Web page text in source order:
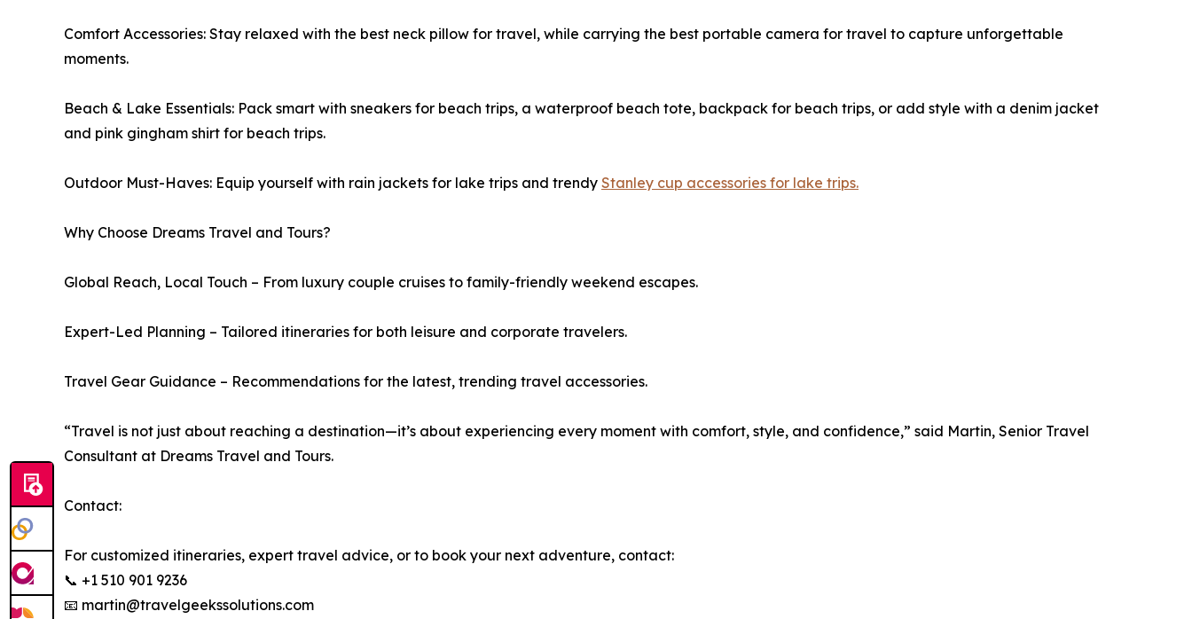
Comfort Accessories: Stay relaxed with the best neck pillow for travel, while carrying the best portable camera for travel to capture unforgettable
moments.
Beach & Lake Essentials: Pack smart with sneakers for beach trips, a waterproof beach tote, backpack for beach trips, or add style with a denim jacket
and pink gingham shirt for beach trips.
Outdoor Must-Haves: Equip yourself with rain jackets for lake trips and trendy Stanley cup accessories for lake trips.
Why Choose Dreams Travel and Tours?
Global Reach, Local Touch – From luxury couple cruises to family-friendly weekend escapes.
Expert-Led Planning – Tailored itineraries for both leisure and corporate travelers.
Travel Gear Guidance – Recommendations for the latest, trending travel accessories.
“Travel is not just about reaching a destination—it’s about experiencing every moment with comfort, style, and confidence,” said Martin, Senior Travel
Consultant at Dreams Travel and Tours.
Contact:
For customized itineraries, expert travel advice, or to book your next adventure, contact:
📞 +1 510 901 9236
📧 martin@travelgeekssolutions.com